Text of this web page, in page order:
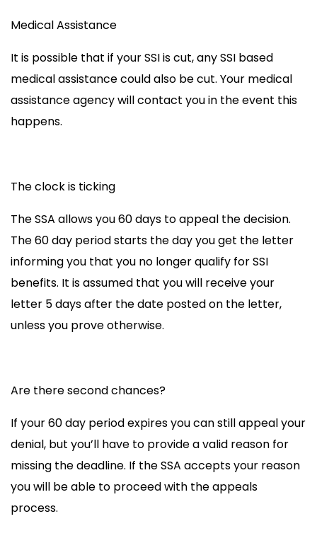
Medical Assistance
It is possible that if your SSI is cut, any SSI based
medical assistance could also be cut. Your medical
assistance agency will contact you in the event this
happens.
The clock is ticking
The SSA allows you 60 days to appeal the decision.
The 60 day period starts the day you get the letter
informing you that you no longer qualify for SSI
benefits. It is assumed that you will receive your
letter 5 days after the date posted on the letter,
unless you prove otherwise.
Are there second chances?
If your 60 day period expires you can stillappeal your
denial, but you’ll have to provide a valid reason for
missing the deadline. If the SSA accepts your reason
you will be able to proceed with theappeals
process.